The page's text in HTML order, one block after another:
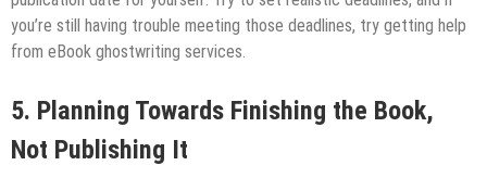
you’re still having trouble meeting those deadlines, try getting help
from eBook ghostwriting services.
5. Planning Towards Finishing the Book,
Not Publishing It